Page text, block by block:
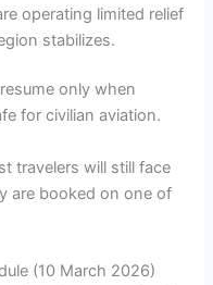
operating limited relief
stabilizes.
only when
for civilian aviation.
travelers will still face
are booked on one of
(10 March 2026)